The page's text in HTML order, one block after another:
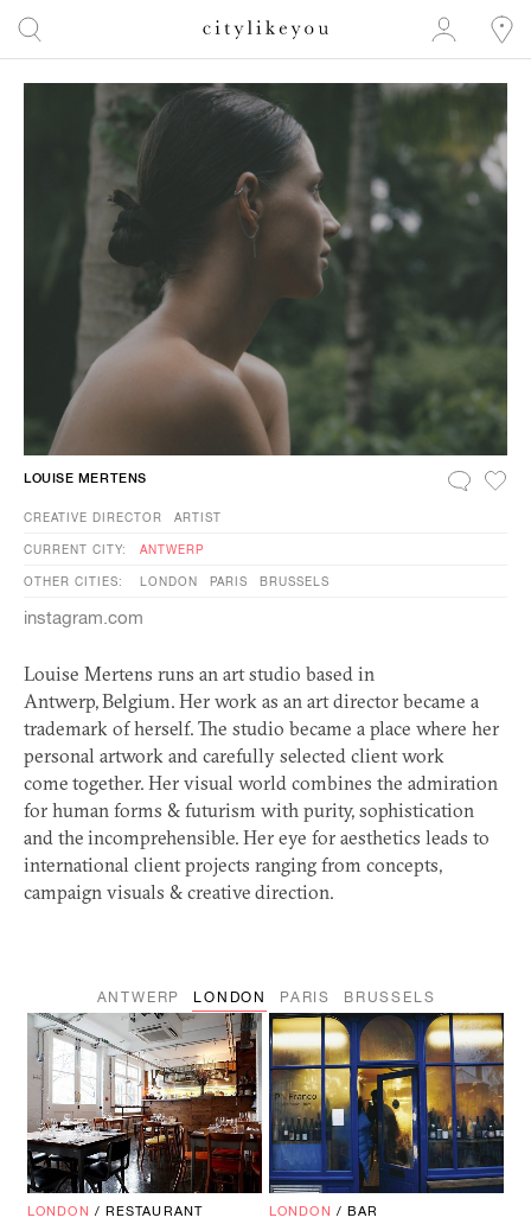
LOUISE MERTENS
CREATIVE DIRECTOR ARTIST
CURRENT CITY: ANTWERP
OTHER CITIES: LONDON PARIS BRUSSELS
instagram.com
Louise Mertens runs an art studio based in
Antwerp, Belgium. Her work as an art director became a
trademark of herself. The studio became a place where her
personal artwork and carefully selected client work
come together. Her visual world combines the admiration
for human forms & futurism with purity, sophistication
and the incomprehensible. Her eye for aesthetics leads to
international client projects ranging from concepts,
campaign visuals & creative direction.
ANTWERP LONDON PARIS BRUSSELS
LONDON / RESTAURANT LONDON / BAR